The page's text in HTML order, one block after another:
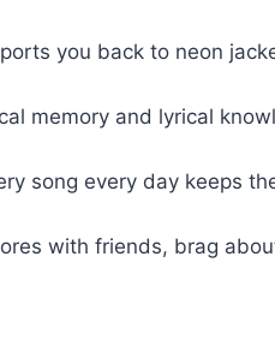
you back to neon
memory and lyrical
song every day keeps
with friends, brag